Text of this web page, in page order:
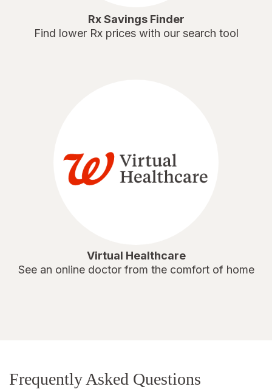
Rx Savings Finder
Find lower Rx prices with our search tool
Virtual Healthcare
See an online doctor from the comfort of home
Frequently Asked Questions